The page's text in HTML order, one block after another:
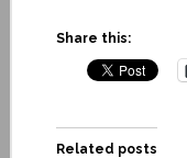
Share this:
Related posts